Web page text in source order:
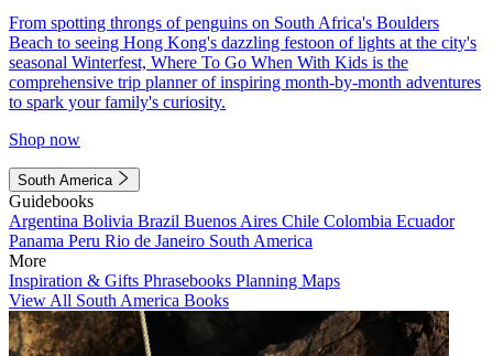
From spotting throngs of penguins on South Africa's Boulders
Beach to seeing Hong Kong's dazzling festoon of lights at the city's
seasonal Winterfest, Where To Go When With Kids is the
comprehensive trip planner of inspiring month-by-month adventures
to spark your family's curiosity.
Shop now
South America
Guidebooks
Argentina Bolivia Brazil Buenos Aires Chile Colombia Ecuador
Panama Peru Rio de Janeiro South America
More
Inspiration & Gifts Phrasebooks Planning Maps
View All South America Books